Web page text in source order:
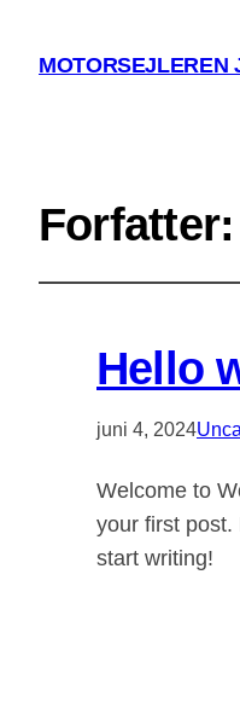
MOTORSEJLEREN
Forfatter:
Hello
juni 4, 2024
Welcome to
your first post.
start writing!